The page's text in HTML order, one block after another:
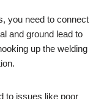
you need to connect
and ground lead to
up the welding
to issues like poor